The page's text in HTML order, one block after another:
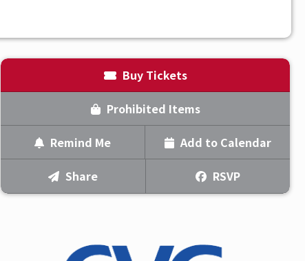
August 20, 2026
BILLY CURRINGTON & KIP
MOORE
WITH KENNY WHITMIRE
Buy Tickets
Prohibited Items
Remind Me Add to Calendar
Text Me
Share RSVP